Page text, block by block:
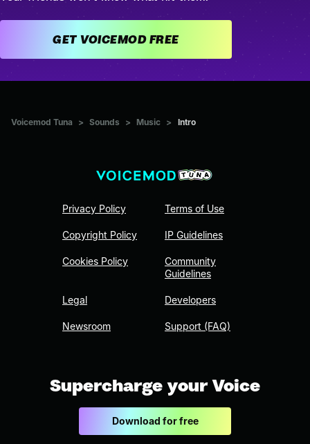
GET VOICEMOD FREE
Voicemod Tuna > Sounds > Music > Intro
Privacy Policy
Copyright Policy
Cookies Policy
Legal
Newsroom
Terms of Use
IP Guidelines
Community
Guidelines
Developers
Support (FAQ)
Supercharge your Voice
Download for free